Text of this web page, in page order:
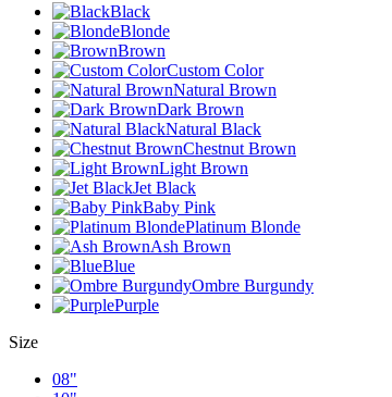
Black
Blonde
Brown
Custom Color
Natural Brown
Dark Brown
Natural Black
Chestnut Brown
Light Brown
Jet Black
Baby Pink
Platinum Blonde
Ash Brown
Blue
Ombre Burgundy
Purple
Size
08"